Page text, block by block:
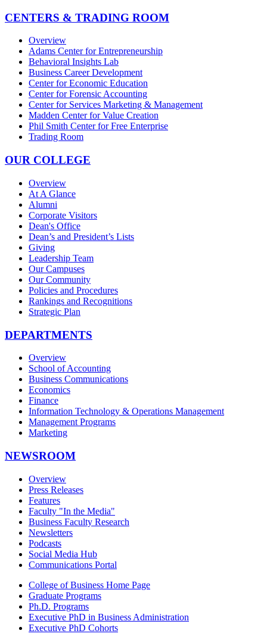
CENTERS & TRADING ROOM
Overview
Adams Center for Entrepreneurship
Behavioral Insights Lab
Business Career Development
Center for Economic Education
Center for Forensic Accounting
Center for Services Marketing & Management
Madden Center for Value Creation
Phil Smith Center for Free Enterprise
Trading Room
OUR COLLEGE
Overview
At A Glance
Alumni
Corporate Visitors
Dean's Office
Dean’s and President’s Lists
Giving
Leadership Team
Our Campuses
Our Community
Policies and Procedures
Rankings and Recognitions
Strategic Plan
DEPARTMENTS
Overview
School of Accounting
Business Communications
Economics
Finance
Information Technology & Operations Management
Management Programs
Marketing
NEWSROOM
Overview
Press Releases
Features
Faculty "In the Media"
Business Faculty Research
Newsletters
Podcasts
Social Media Hub
Communications Portal
College of Business Home Page
Graduate Programs
Ph.D. Programs
Executive PhD in Business Administration
Executive PhD Cohorts